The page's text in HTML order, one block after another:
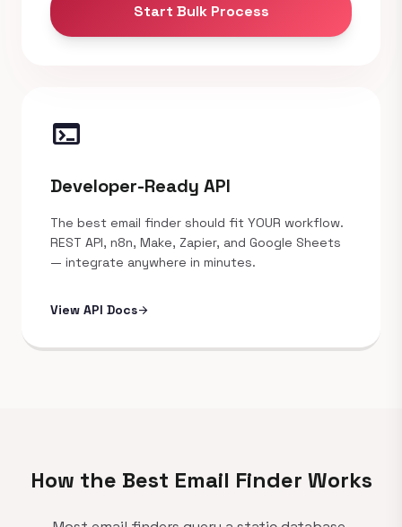
Start Bulk Process
terminal
Developer-Ready API
The best email finder should fit YOUR workflow.
REST API, n8n, Make, Zapier, and Google Sheets
— integrate anywhere in minutes.
View API Docsarrow_forward
How the Best Email Finder Works